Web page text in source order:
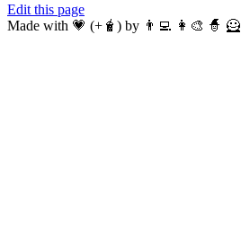
Edit this page
Made with 💗 (+🧋) by 👨‍💻 👩‍🎨 🧙 🦸